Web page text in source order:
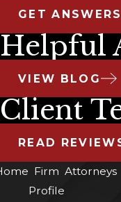
GET ANSWERS
Helpful
VIEW BLOG
Client
READ
Firm
Profile
Attorneys